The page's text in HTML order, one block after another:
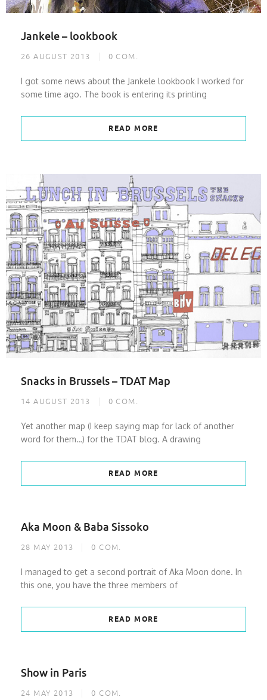
Jankele – lookbook
26 AUGUST 2013 0 COM.
I got some news about the Jankele lookbook I worked for
some time ago. The book is entering its printing
READ MORE
Snacks in Brussels – TDAT Map
14 AUGUST 2013 0 COM.
Yet another map (I keep saying map for lack of another
word for them…) for the TDAT blog. A drawing
READ MORE
Aka Moon & Baba Sissoko
28 MAY 2013 0 COM.
I managed to get a second portrait of Aka Moon done. In
this one, you have the three members of
READ MORE
Show in Paris
24 MAY 2013 0 COM.